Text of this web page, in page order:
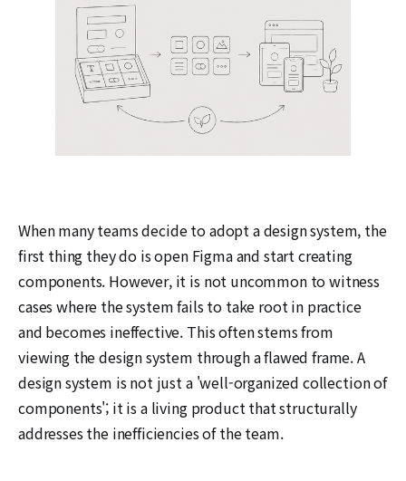
When many teams decide to adopt a design system, the
first thing they do is open Figma and start creating
components. However, it is not uncommon to witness
cases where the system fails to take root in practice
and becomes ineffective. This often stems from
viewing the design system through a flawed frame. A
design system is not just a 'well-organized collection of
components'; it is a living product that structurally
addresses the inefficiencies of the team.